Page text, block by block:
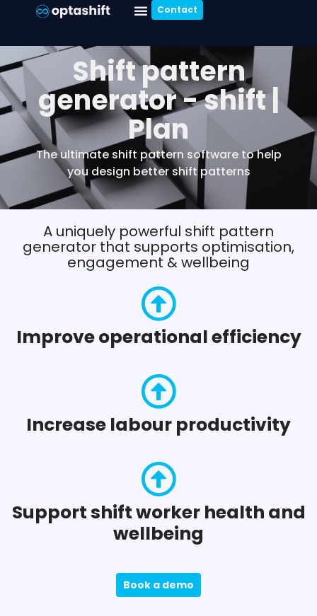
Contact
Shift pattern
generator - shift |
Plan
The ultimate shift pattern software to help
you design better shift patterns
A uniquely powerful shift pattern
generator that supports optimisation,
engagement & wellbeing
Improve operational efficiency
Increase labour productivity
Support shift worker health and
wellbeing
Book a demo